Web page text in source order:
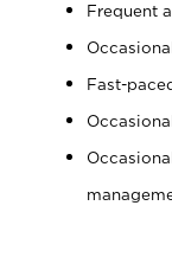
Frequent
Fast-